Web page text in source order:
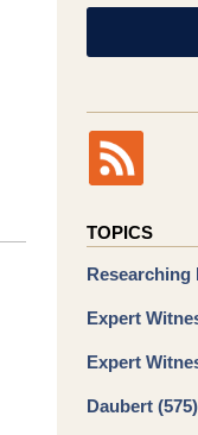
TOPICS
Researching
Expert
Expert
Daubert (575)